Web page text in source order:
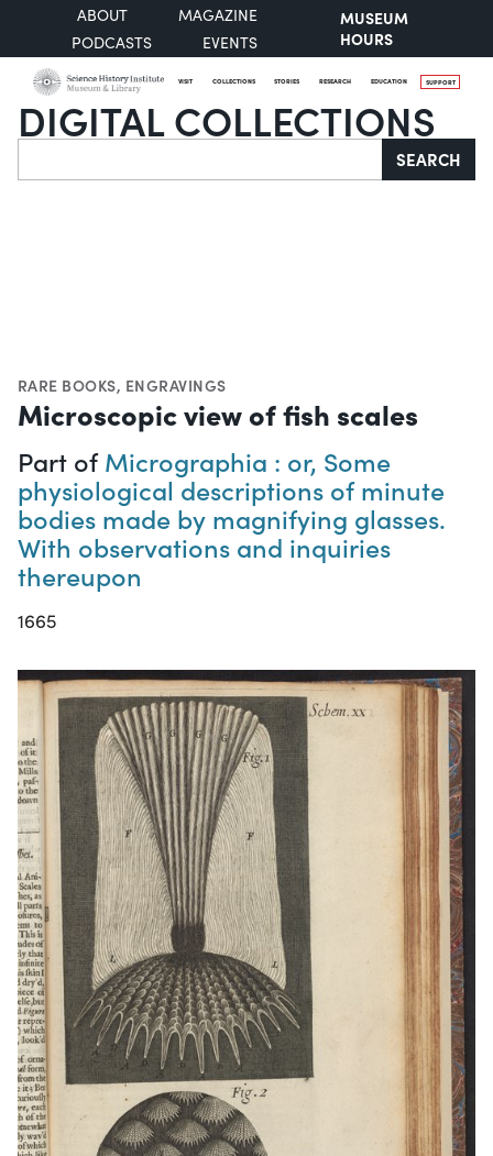
ABOUT
MAGAZINE
PODCASTS
EVENTS
MUSEUM
HOURS
VISIT COLLECTIONS STORIES RESEARCH EDUCATION SUPPORT
DIGITAL COLLECTIONS
Search SEARCH
RARE BOOKS, ENGRAVINGS
Microscopic view of fish scales
Part ofMicrographia : or, Some
physiological descriptions of minute
bodies made by magnifying glasses.
With observations and inquiries
thereupon
1665